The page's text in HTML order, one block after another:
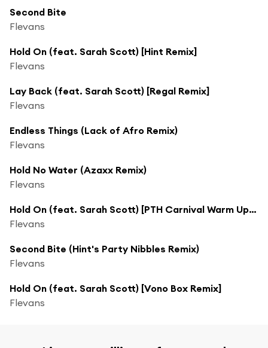
Second Bite
Flevans
Hold On (feat. Sarah Scott) [Hint Remix]
Flevans
Lay Back (feat. Sarah Scott) [Regal Remix]
Flevans
Endless Things (Lack of Afro Remix)
Flevans
Hold No Water (Azaxx Remix)
Flevans
Hold On (feat. Sarah Scott) [PTH Carnival Warm Up Remix]
Flevans
Second Bite (Hint's Party Nibbles Remix)
Flevans
Hold On (feat. Sarah Scott) [Vono Box Remix]
Flevans